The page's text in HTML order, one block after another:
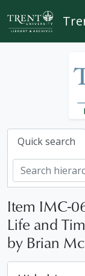
Skip to main content
Quick search
Item IMC-
Life and
by Brian